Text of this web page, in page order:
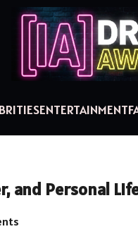
ENTERTAINMENT
and Personal